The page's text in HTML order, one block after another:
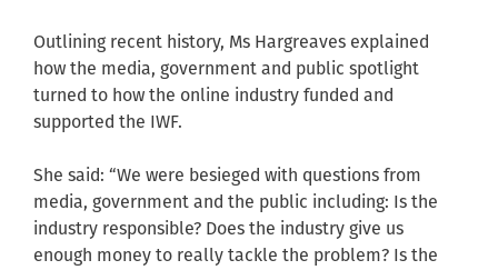
Outlining recent history, Ms Hargreaves explained
how the media, government and public spotlight
turned to how the online industry funded and
supported the IWF.
She said: “We were besieged with questions from
media, government and the public including: Is the
industry responsible? Does the industry give us
enough money to really tackle the problem? Is the